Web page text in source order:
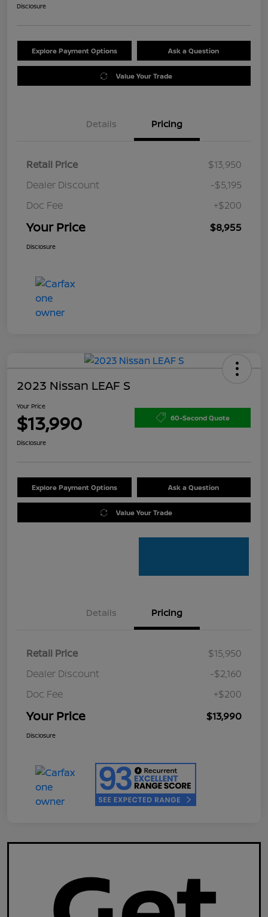
Disclosure
Explore Payment Options Ask a Question
Value Your Trade
Details Pricing
Retail Price
$13,950
Dealer Discount
-$5,195
Doc Fee
+$200
Your Price $8,955
Disclosure
2023 Nissan LEAF S
Your Price
$13,990 60-Second Quote
Disclosure
Explore Payment Options Ask a Question
Value Your Trade
Details Pricing
Retail Price
$15,950
Dealer Discount
-$2,160
Doc Fee
+$200
Your Price $13,990
Disclosure